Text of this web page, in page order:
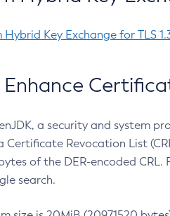
Key Exchange for TLS
Enhance
a security and system
Certificate Revocation List
of the DER-encoded
search.